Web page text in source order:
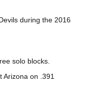
during the 2016
solo blocks.
Arizona on .391